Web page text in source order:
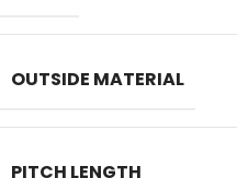
OUTSIDE MATERIAL
PITCH LENGTH